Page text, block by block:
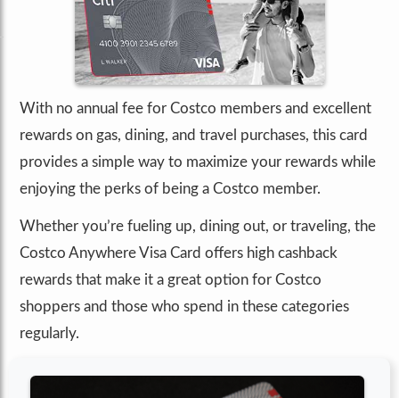
With no annual fee for Costco members and excellent
rewards on gas, dining, and travel purchases, this card
provides a simple way to maximize your rewards while
enjoying the perks of being a Costco member.
Whether you’re fueling up, dining out, or traveling, the
Costco Anywhere Visa Card offers high cashback
rewards that make it a great option for Costco
shoppers and those who spend in these categories
regularly.